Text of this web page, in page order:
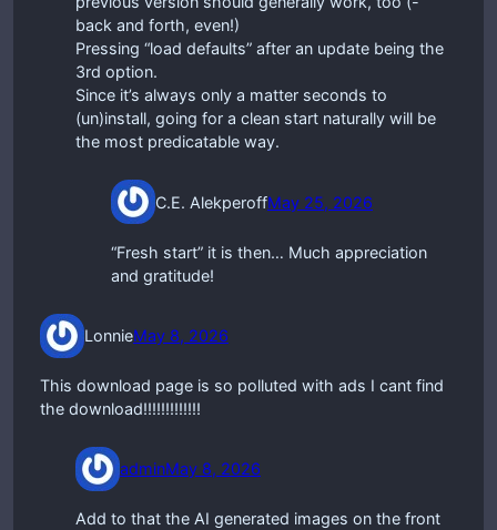
back and forth, even!)
Pressing “load defaults” after an update being the
3rd option.
Since it’s always only a matter seconds to
(un)install, going for a clean start naturally will be
the most predicatable way.
C.E. AlekperoffMay 25, 2026
“Fresh start” it is then… Much appreciation
and gratitude!
LonnieMay 8, 2026
This download page is so polluted with ads I cant find
the download!!!!!!!!!!!!!
adminMay 8, 2026
Add to that the AI generated images on the front